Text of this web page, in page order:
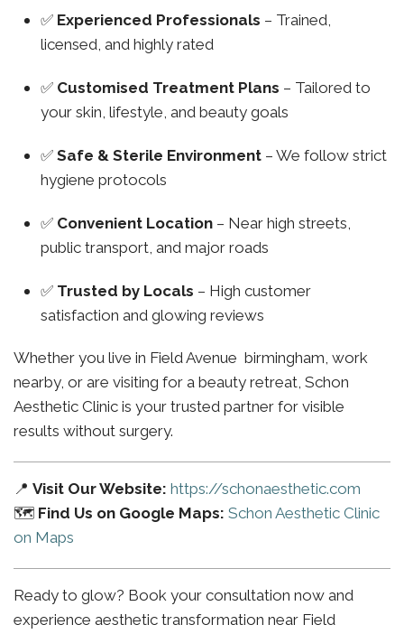
✅ Experienced Professionals – Trained,
licensed, and highly rated
✅ Customised Treatment Plans – Tailored to
your skin, lifestyle, and beauty goals
✅ Safe & Sterile Environment – We follow strict
hygiene protocols
✅ Convenient Location – Near high streets,
public transport, and major roads
✅ Trusted by Locals – High customer
satisfaction and glowing reviews
Whether you live in Field Avenue birmingham, work
nearby, or are visiting for a beauty retreat, Schon
Aesthetic Clinic is your trusted partner for visible
results without surgery.
📍 Visit Our Website: https://schonaesthetic.com
🗺️ Find Us on Google Maps: Schon Aesthetic Clinic
on Maps
Ready to glow? Book your consultation now and
experience aesthetic transformation near Field